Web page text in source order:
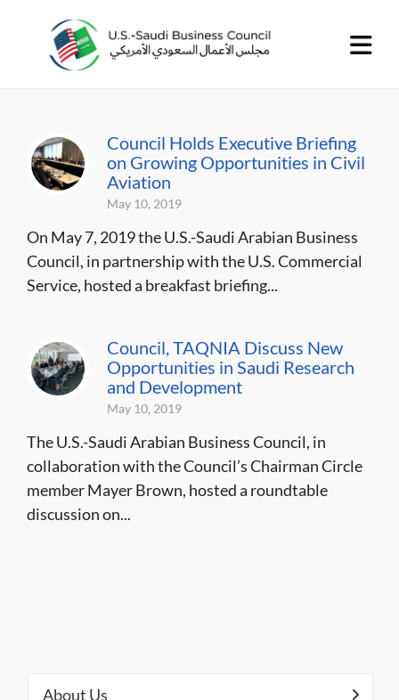
Council Holds Executive Briefing
on Growing Opportunities in Civil
Aviation
May 10, 2019
On May 7, 2019 the U.S.-Saudi Arabian Business
Council, in partnership with the U.S. Commercial
Service, hosted a breakfast briefing...
Council, TAQNIA Discuss New
Opportunities in Saudi Research
and Development
May 10, 2019
The U.S.-Saudi Arabian Business Council, in
collaboration with the Council’s Chairman Circle
member Mayer Brown, hosted a roundtable
discussion on...
About Us